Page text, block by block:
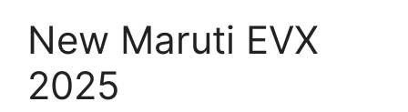
New Maruti EVX
2025